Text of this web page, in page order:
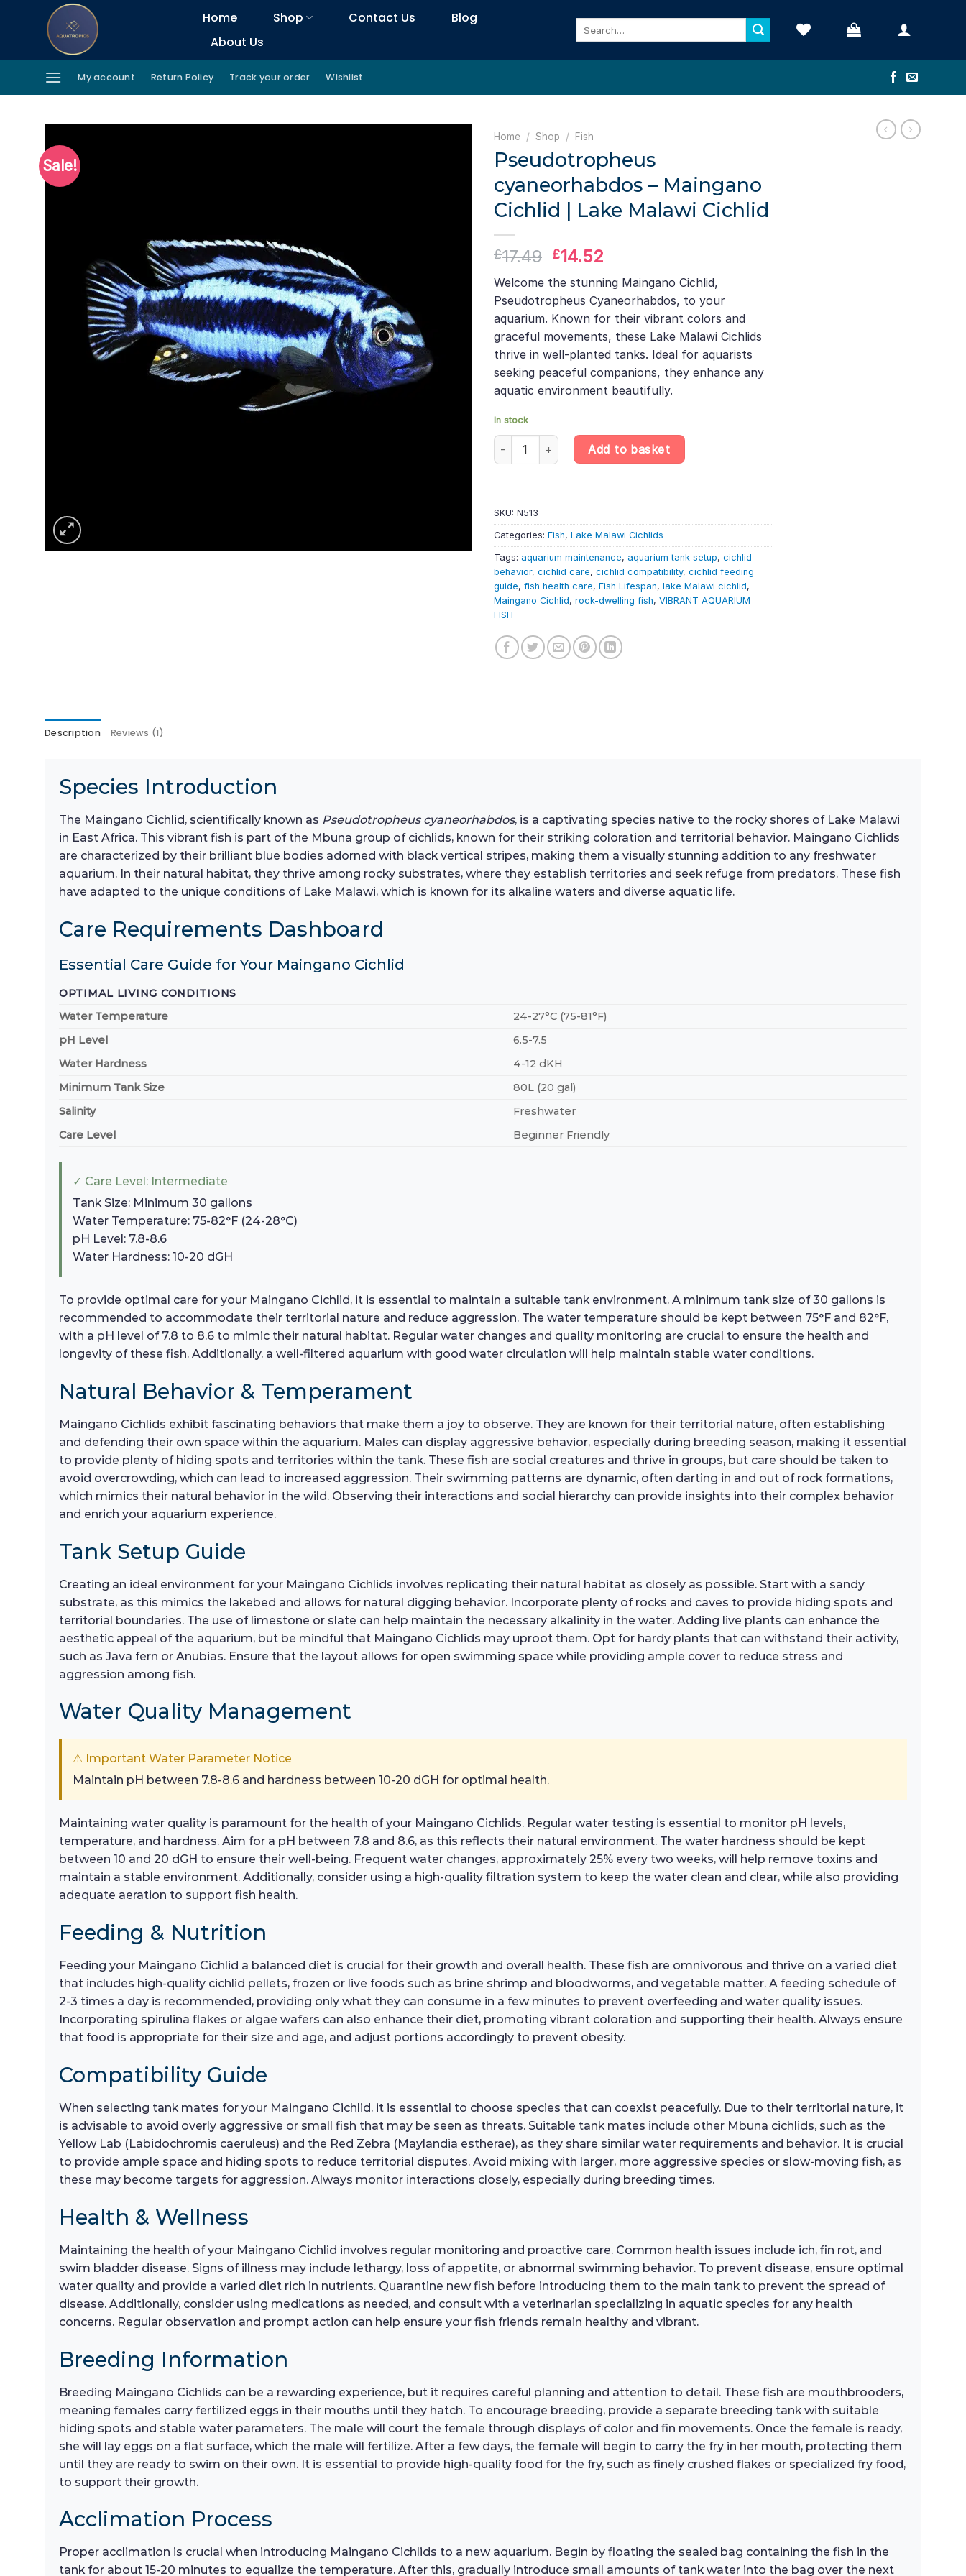
Home Shop Contact Us
Blog
About Us
My account Return Policy Track your order Wishlist
Sale!
Home / Shop / Fish
Pseudotropheus
cyaneorhabdos – Maingano
Cichlid | Lake Malawi Cichlid
£17.49 Original
was:
£17.49.
£14.52
is:
£14.52.
Welcome the stunning Maingano Cichlid,
Pseudotropheus Cyaneorhabdos, to your
aquarium. Known for their vibrant colors and
graceful movements, these Lake Malawi Cichlids
thrive in well-planted tanks. Ideal for aquarists
seeking peaceful companions, they enhance any
aquatic environment beautifully.
In stock
Pseudotropheus cyaneorhabdos – Maingano Cichlid | Lake Malawi Cichlid quantity
Add to basket
SKU: N513
Categories: Fish, Lake Malawi Cichlids
Tags: aquarium maintenance, aquarium tank setup, cichlid
behavior, cichlid care, cichlid compatibility, cichlid feeding
guide, fish health care, Fish Lifespan, lake Malawi cichlid,
Maingano Cichlid, rock-dwelling fish, VIBRANT AQUARIUM
FISH
Description Reviews (1)
Species Introduction
The Maingano Cichlid, scientifically known as Pseudotropheus cyaneorhabdos, is a captivating species native to the rocky shores of Lake Malawi
in East Africa. This vibrant fish is part of the Mbuna group of cichlids, known for their striking coloration and territorial behavior. Maingano Cichlids
are characterized by their brilliant blue bodies adorned with black vertical stripes, making them a visually stunning addition to any freshwater
aquarium. In their natural habitat, they thrive among rocky substrates, where they establish territories and seek refuge from predators. These fish
have adapted to the unique conditions of Lake Malawi, which is known for its alkaline waters and diverse aquatic life.
Care Requirements Dashboard
Essential Care Guide for Your Maingano Cichlid
OPTIMAL LIVING CONDITIONS
Water Temperature
24-27°C (75-81°F)
pH Level
6.5-7.5
Water Hardness
4-12 dKH
Minimum Tank Size
80L (20 gal)
Salinity
Freshwater
Care Level
Beginner Friendly
✓ Care Level: Intermediate
Tank Size: Minimum 30 gallons
Water Temperature: 75-82°F (24-28°C)
pH Level: 7.8-8.6
Water Hardness: 10-20 dGH
To provide optimal care for your Maingano Cichlid, it is essential to maintain a suitable tank environment. A minimum tank size of 30 gallons is
recommended to accommodate their territorial nature and reduce aggression. The water temperature should be kept between 75°F and 82°F,
with a pH level of 7.8 to 8.6 to mimic their natural habitat. Regular water changes and quality monitoring are crucial to ensure the health and
longevity of these fish. Additionally, a well-filtered aquarium with good water circulation will help maintain stable water conditions.
Natural Behavior & Temperament
Maingano Cichlids exhibit fascinating behaviors that make them a joy to observe. They are known for their territorial nature, often establishing
and defending their own space within the aquarium. Males can display aggressive behavior, especially during breeding season, making it essential
to provide plenty of hiding spots and territories within the tank. These fish are social creatures and thrive in groups, but care should be taken to
avoid overcrowding, which can lead to increased aggression. Their swimming patterns are dynamic, often darting in and out of rock formations,
which mimics their natural behavior in the wild. Observing their interactions and social hierarchy can provide insights into their complex behavior
and enrich your aquarium experience.
Tank Setup Guide
Creating an ideal environment for your Maingano Cichlids involves replicating their natural habitat as closely as possible. Start with a sandy
substrate, as this mimics the lakebed and allows for natural digging behavior. Incorporate plenty of rocks and caves to provide hiding spots and
territorial boundaries. The use of limestone or slate can help maintain the necessary alkalinity in the water. Adding live plants can enhance the
aesthetic appeal of the aquarium, but be mindful that Maingano Cichlids may uproot them. Opt for hardy plants that can withstand their activity,
such as Java fern or Anubias. Ensure that the layout allows for open swimming space while providing ample cover to reduce stress and
aggression among fish.
Water Quality Management
⚠ Important Water Parameter Notice
Maintain pH between 7.8-8.6 and hardness between 10-20 dGH for optimal health.
Maintaining water quality is paramount for the health of your Maingano Cichlids. Regular water testing is essential to monitor pH levels,
temperature, and hardness. Aim for a pH between 7.8 and 8.6, as this reflects their natural environment. The water hardness should be kept
between 10 and 20 dGH to ensure their well-being. Frequent water changes, approximately 25% every two weeks, will help remove toxins and
maintain a stable environment. Additionally, consider using a high-quality filtration system to keep the water clean and clear, while also providing
adequate aeration to support fish health.
Feeding & Nutrition
Feeding your Maingano Cichlid a balanced diet is crucial for their growth and overall health. These fish are omnivorous and thrive on a varied diet
that includes high-quality cichlid pellets, frozen or live foods such as brine shrimp and bloodworms, and vegetable matter. A feeding schedule of
2-3 times a day is recommended, providing only what they can consume in a few minutes to prevent overfeeding and water quality issues.
Incorporating spirulina flakes or algae wafers can also enhance their diet, promoting vibrant coloration and supporting their health. Always ensure
that food is appropriate for their size and age, and adjust portions accordingly to prevent obesity.
Compatibility Guide
When selecting tank mates for your Maingano Cichlid, it is essential to choose species that can coexist peacefully. Due to their territorial nature, it
is advisable to avoid overly aggressive or small fish that may be seen as threats. Suitable tank mates include other Mbuna cichlids, such as the
Yellow Lab (Labidochromis caeruleus) and the Red Zebra (Maylandia estherae), as they share similar water requirements and behavior. It is crucial
to provide ample space and hiding spots to reduce territorial disputes. Avoid mixing with larger, more aggressive species or slow-moving fish, as
these may become targets for aggression. Always monitor interactions closely, especially during breeding times.
Health & Wellness
Maintaining the health of your Maingano Cichlid involves regular monitoring and proactive care. Common health issues include ich, fin rot, and
swim bladder disease. Signs of illness may include lethargy, loss of appetite, or abnormal swimming behavior. To prevent disease, ensure optimal
water quality and provide a varied diet rich in nutrients. Quarantine new fish before introducing them to the main tank to prevent the spread of
disease. Additionally, consider using medications as needed, and consult with a veterinarian specializing in aquatic species for any health
concerns. Regular observation and prompt action can help ensure your fish friends remain healthy and vibrant.
Breeding Information
Breeding Maingano Cichlids can be a rewarding experience, but it requires careful planning and attention to detail. These fish are mouthbrooders,
meaning females carry fertilized eggs in their mouths until they hatch. To encourage breeding, provide a separate breeding tank with suitable
hiding spots and stable water parameters. The male will court the female through displays of color and fin movements. Once the female is ready,
she will lay eggs on a flat surface, which the male will fertilize. After a few days, the female will begin to carry the fry in her mouth, protecting them
until they are ready to swim on their own. It is essential to provide high-quality food for the fry, such as finely crushed flakes or specialized fry food,
to support their growth.
Acclimation Process
Proper acclimation is crucial when introducing Maingano Cichlids to a new aquarium. Begin by floating the sealed bag containing the fish in the
tank for about 15-20 minutes to equalize the temperature. After this, gradually introduce small amounts of tank water into the bag over the next